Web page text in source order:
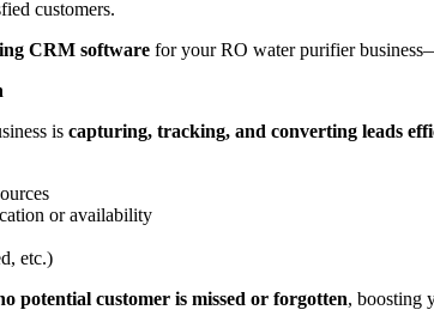
customers.
CRM software for your RO water purifier
is capturing, tracking, and converting leads
or availability
etc.)
potential customer is missed or forgotten, boosting